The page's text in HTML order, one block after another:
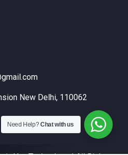
New Delhi, 110062
Need Help?Chat with us